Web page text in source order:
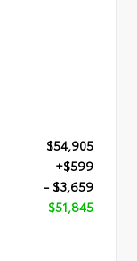
$54,905
+$599
- $3,659
$51,845